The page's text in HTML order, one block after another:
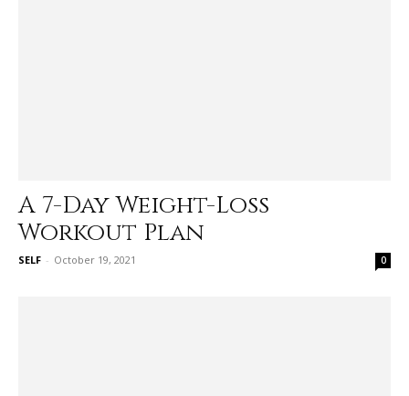
A 7-Day Weight-Loss
Workout Plan
SELF - October 19, 2021 0